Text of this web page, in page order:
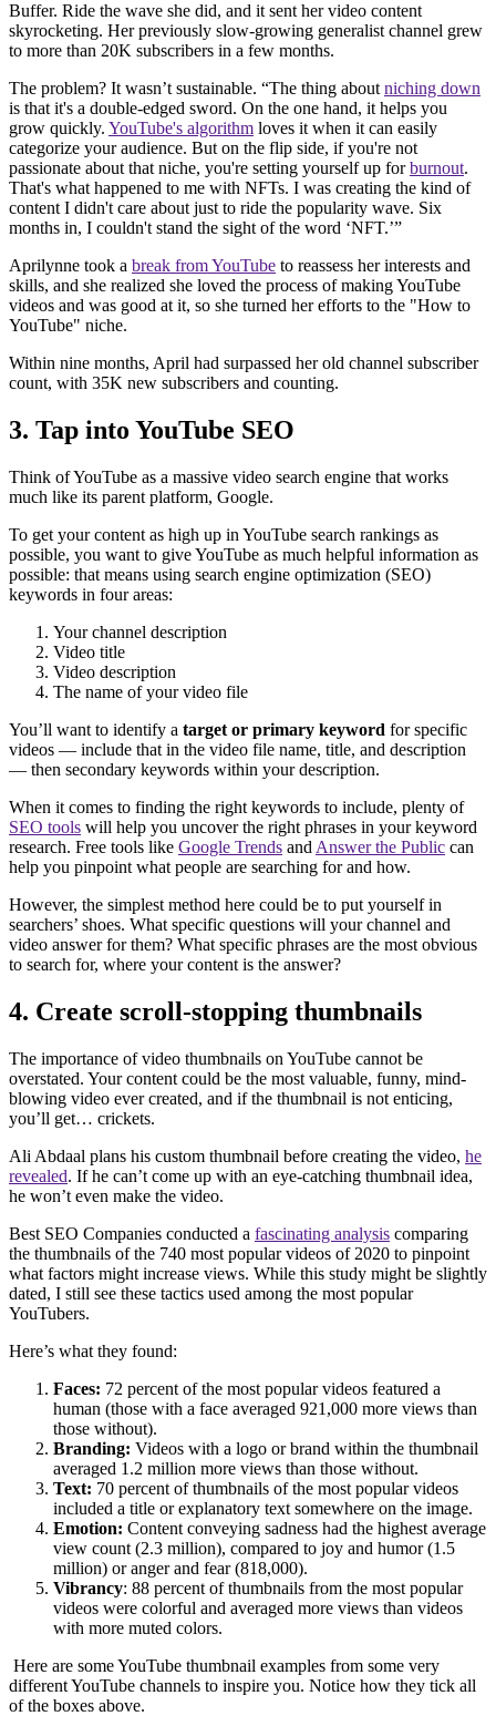
Buffer. Ride the wave she did, and it sent her video content
skyrocketing. Her previously slow-growing generalist channel grew
to more than 20K subscribers in a few months.
The problem? It wasn’t sustainable. “The thing about niching down
is that it's a double-edged sword. On the one hand, it helps you
grow quickly. YouTube's algorithm loves it when it can easily
categorize your audience. But on the flip side, if you're not
passionate about that niche, you're setting yourself up forburnout.
That's what happened to me with NFTs. I was creating the kind of
content I didn't care about just to ride the popularity wave. Six
months in, I couldn't stand the sight of the word ‘NFT.’”
Aprilynne took a break from YouTube to reassess her interests and
skills, and she realized she loved the process of making YouTube
videos and was good at it, so she turned her efforts to the "How to
YouTube" niche.
Within nine months, April had surpassed her old channel subscriber
count, with 35K new subscribers and counting.
3. Tap into YouTube SEO
Think of YouTube as a massive video search engine that works
much like its parent platform, Google.
To get your content as high up in YouTube search rankings as
possible, you want to give YouTube as much helpful information as
possible: that means using search engine optimization (SEO)
keywords in four areas:
Your channel description
Video title
Video description
The name of your video file
You’ll want to identify a target or primary keyword for specific
videos — include that in the video file name, title, and description
— then secondary keywords within your description.
When it comes to finding the right keywords to include, plenty of
SEO tools will help you uncover the right phrases in your keyword
research. Free tools like Google Trends and Answer the Public can
help you pinpoint what people are searching for and how.
However, the simplest method here could be to put yourself in
searchers’ shoes. What specific questions will your channel and
video answer for them? What specific phrases are the most obvious
to search for, where your content is the answer?
4. Create scroll-stopping thumbnails
The importance of video thumbnails on YouTube cannot be
overstated. Your content could be the most valuable, funny, mind-
blowing video ever created, and if the thumbnail is not enticing,
you’ll get… crickets.
Ali Abdaal plans his custom thumbnail before creating the video, he
revealed. If he can’t come up with an eye-catching thumbnail idea,
he won’t even make the video.
Best SEO Companies conducted a fascinating analysis comparing
the thumbnails of the 740 most popular videos of 2020 to pinpoint
what factors might increase views. While this study might be slightly
dated, I still see these tactics used among the most popular
YouTubers.
Here’s what they found:
Faces: 72 percent of the most popular videos featured a
human (those with a face averaged 921,000 more views than
those without).
Branding: Videos with a logo or brand within the thumbnail
averaged 1.2 million more views than those without.
Text: 70 percent of thumbnails of the most popular videos
included a title or explanatory text somewhere on the image.
Emotion: Content conveying sadness had the highest average
view count (2.3 million), compared to joy and humor (1.5
million) or anger and fear (818,000).
Vibrancy: 88 percent of thumbnails from the most popular
videos were colorful and averaged more views than videos
with more muted colors.
Here are some YouTube thumbnail examples from some very
different YouTube channels to inspire you. Notice how they tick all
of the boxes above.